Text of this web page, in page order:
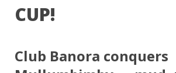
CUP!
Club Banora conquers